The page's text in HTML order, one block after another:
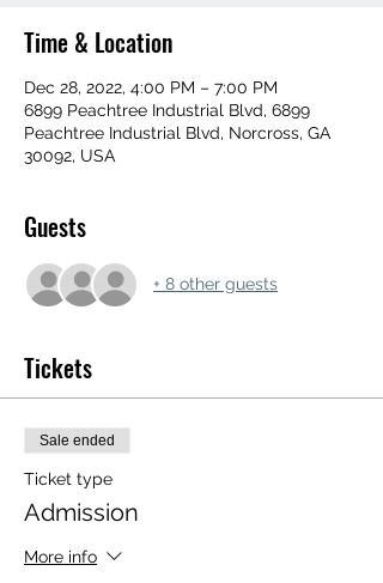
Time & Location
Dec 28, 2022, 4:00 PM – 7:00 PM
6899 Peachtree Industrial Blvd, 6899
Peachtree Industrial Blvd, Norcross, GA
30092, USA
Guests
+ 8 other guests
Tickets
Sale ended
Ticket type
Admission
More info